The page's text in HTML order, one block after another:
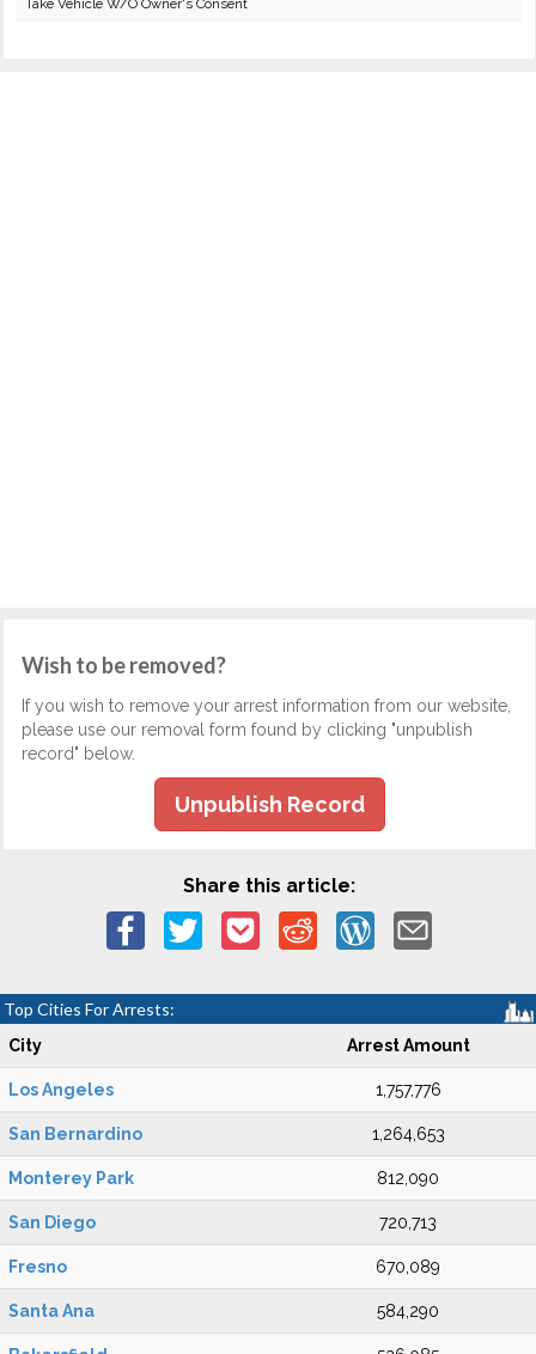
Take Vehicle W/O Owner's Consent
Wish to be removed?
If you wish to remove your arrest information from our website,
please use our removal form found by clicking "unpublish
record" below.
Unpublish Record
Share this article:
Top Cities For Arrests:
City Arrest Amount
Los Angeles 1,757,776
San Bernardino 1,264,653
Monterey Park 812,090
San Diego 720,713
Fresno 670,089
Santa Ana 584,290